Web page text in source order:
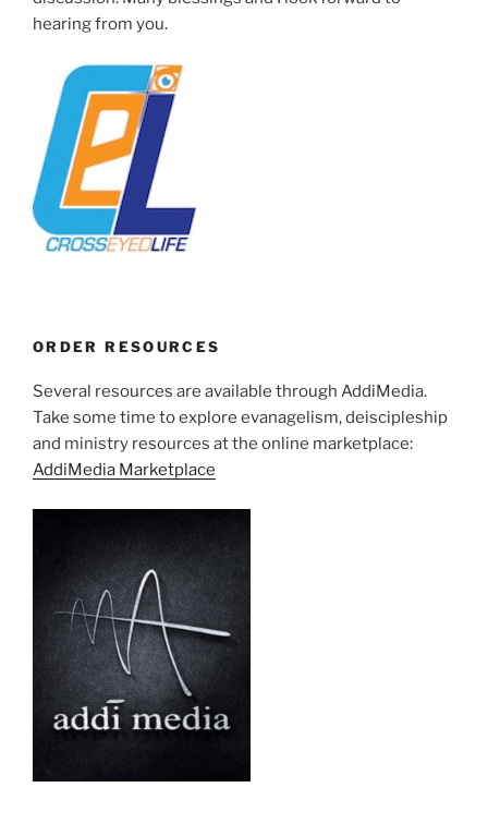
hearing from you.
ORDER RESOURCES
Several resources are available through AddiMedia.
Take some time to explore evanagelism, deiscipleship
and ministry resources at the online marketplace:
AddiMedia Marketplace